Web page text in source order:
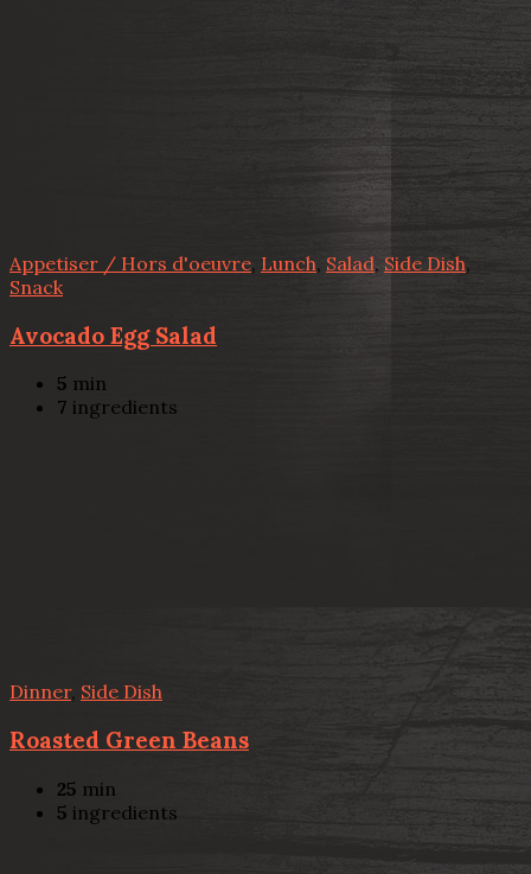
Appetiser / Hors d'oeuvre, Lunch, Salad, Side Dish,
Snack
Avocado Egg Salad
5 min
7 ingredients
Dinner, Side Dish
Roasted Green Beans
25 min
5 ingredients